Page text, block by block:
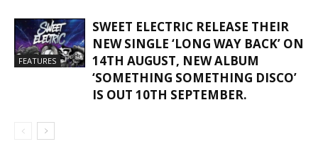
FEATURES
SWEET ELECTRIC RELEASE THEIR
NEW SINGLE ‘LONG WAY BACK’ ON
14TH AUGUST, NEW ALBUM
‘SOMETHING SOMETHING DISCO’
IS OUT 10TH SEPTEMBER.